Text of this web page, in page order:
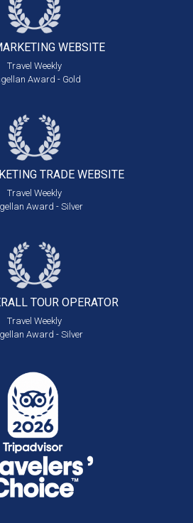
WEBSITE
Travel Weekly
Award - Gold
TRADE WEBSITE
Travel Weekly
Award - Silver
TOUR OPERATOR
Travel Weekly
Award - Silver